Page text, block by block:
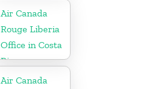
Air Canada
Rouge Liberia
Office in Costa
Rica
Air Canada